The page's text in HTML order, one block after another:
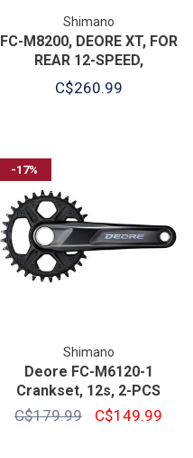
Shimano
FC-M8200, DEORE XT, FOR
REAR 12-SPEED,
HOLLOWTECH 2, 170MM,
C$260.99
-17%
Shimano
Deore FC-M6120-1
Crankset, 12s, 2-PCS
C$179.99 C$149.99